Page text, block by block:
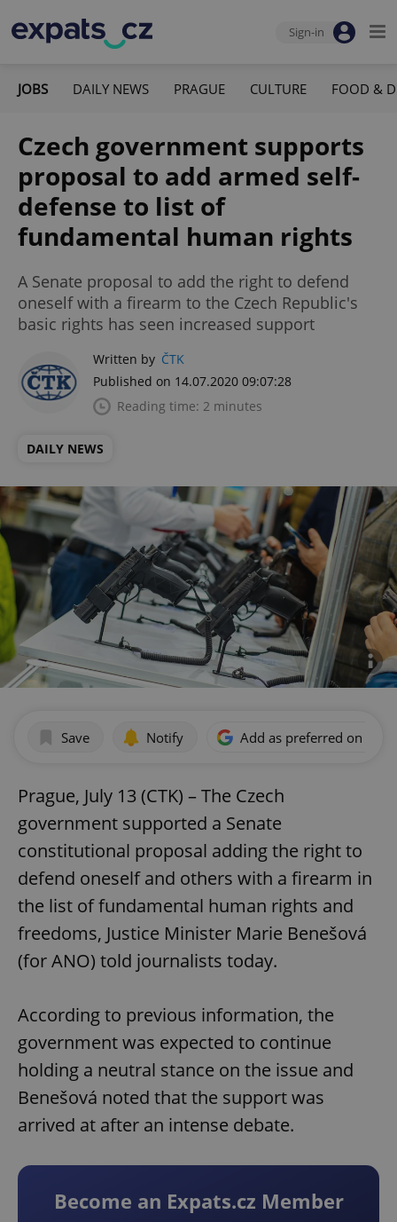
Sign-in
JOBS DAILY NEWS PRAGUE CULTURE FOOD &
Czech government supports
proposal to add armed self-
defense to list of
fundamental human rights
A Senate proposal to add the right to defend
oneself with a firearm to the Czech Republic's
basic rights has seen increased support
Written by ČTK
Published on 14.07.2020 09:07:28
Reading time: 2 minutes
DAILY NEWS
Save Notify Add as preferred on
Prague, July 13 (CTK) – The Czech
government supported a Senate
constitutional proposal adding the right to
defend oneself and others with a firearm in
the list of fundamental human rights and
freedoms, Justice Minister Marie Benešová
(for ANO) told journalists today.
According to previous information, the
government was expected to continue
holding a neutral stance on the issue and
Benešová noted that the support was
arrived at after an intense debate.
Become an Expats.cz Member